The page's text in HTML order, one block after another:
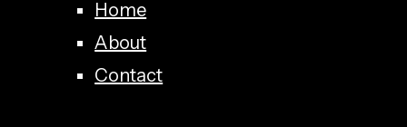
Home
About
Contact